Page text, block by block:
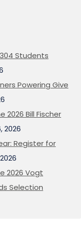
Students
Powering Give
2026 Bill Fischer
2026
Register for
2026 Vogt
Selection